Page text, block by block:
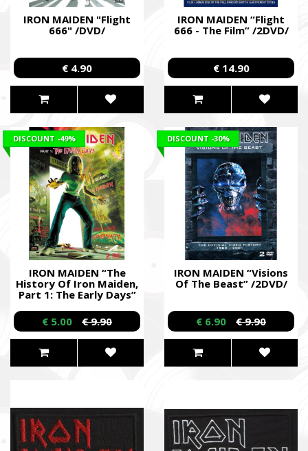
IRON MAIDEN "Flight
666" /DVD/
€ 4.90
IRON MAIDEN “Flight
666 - The Film” /2DVD/
€ 14.90
IRON MAIDEN “The
History Of Iron Maiden,
Part 1: The Early Days”
/Dual DVD/
DISCOUNT -49%
€ 5.00 € 9.90
IRON MAIDEN “Visions
Of The Beast” /2DVD/
DISCOUNT -30%
€ 6.90 € 9.90